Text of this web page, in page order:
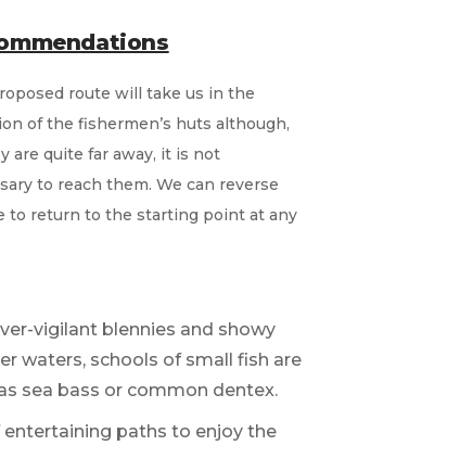
route will take us in the
of the fishermen’s huts although,
are quite far away, it is not
to reach them. We can reverse
to return to the starting point at any
vigilant blennies and showy
waters, schools of small fish are
sea bass or common dentex.
paths to enjoy the